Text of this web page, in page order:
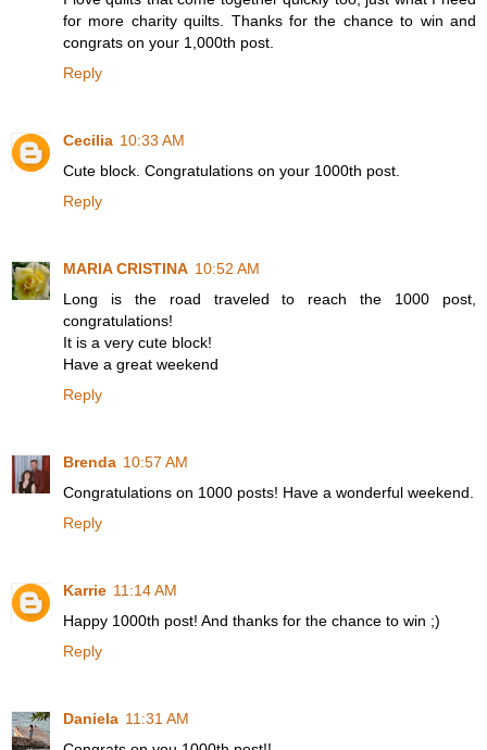
for more charity quilts. Thanks for the chance to win and
congrats on your 1,000th post.
Reply
Cecilia 10:33 AM
Cute block. Congratulations on your 1000th post.
Reply
MARIA CRISTINA 10:52 AM
Long is the road traveled to reach the 1000 post,
congratulations!
It is a very cute block!
Have a great weekend
Reply
Brenda 10:57 AM
Congratulations on 1000 posts! Have a wonderful weekend.
Reply
Karrie 11:14 AM
Happy 1000th post! And thanks for the chance to win ;)
Reply
Daniela 11:31 AM